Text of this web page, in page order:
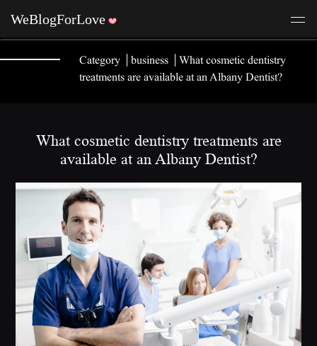
Category business
What cosmetic dentistry
treatments are available at an Albany Dentist?
What cosmetic dentistry treatments are
available at an Albany Dentist?